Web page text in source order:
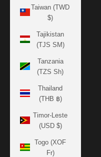
Taiwan (TWD
$)
Tajikistan
(TJS ЅМ)
Tanzania
(TZS Sh)
Thailand
(THB ฿)
Timor-Leste
(USD $)
Togo (XOF
Fr)